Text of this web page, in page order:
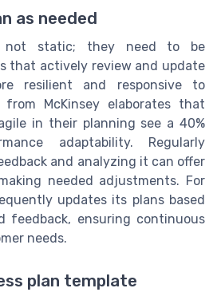
as needed
not static; they need to be
that actively review and update
resilient and responsive to
McKinsey elaborates that
in their planning see a 40%
adaptability. Regularly
and analyzing it can offer
needed adjustments. For
updates its plans based
feedback, ensuring continuous
needs.
plan template